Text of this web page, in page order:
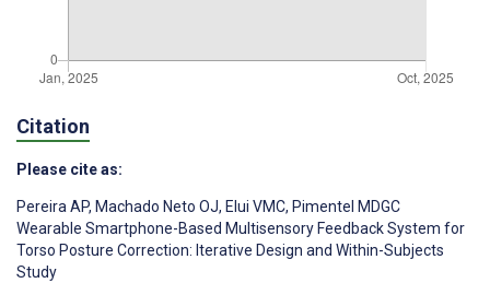
Citation
Please cite as:
Pereira AP, Machado Neto OJ, Elui VMC, Pimentel MDGC
Wearable Smartphone-Based Multisensory Feedback System for
Torso Posture Correction: Iterative Design and Within-Subjects
Study